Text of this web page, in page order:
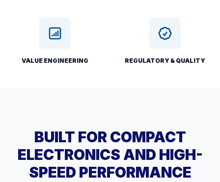
VALUE ENGINEERING REGULATORY & QUALITY
BUILT FOR COMPACT
ELECTRONICS AND HIGH-
SPEED PERFORMANCE